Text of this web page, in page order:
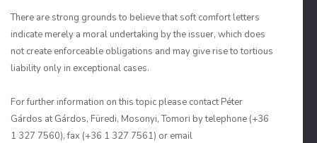
There are strong grounds to believe that soft comfort letters
indicate merely a moral undertaking by the issuer, which does
not create enforceable obligations and may give rise to tortious
liability only in exceptional cases.
For further information on this topic please contact Péter
Gárdos at Gárdos, Füredi, Mosonyi, Tomori by telephone (+36
1 327 7560), fax (+36 1 327 7561) or email